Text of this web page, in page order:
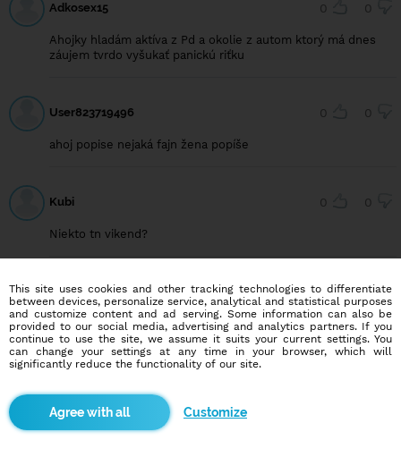
Adkosex15 0 0
Ahojky hladám aktíva z Pd a okolie z autom ktorý má dnes
záujem tvrdo vyšukať panickú riťku
User823719496 0 0
ahoj popise nejaká fajn žena popíše
Kubi 0 0
Niekto tn vikend?
Adkosex15 0 0
Som zufaly hocikto dneska na vyjebanie mojej panickej riťky
Pd a okolie
Adkosex15
Ahojky hladam aktivov ktory by radi šukaly panicku riťku
This site uses cookies and other tracking technologies to differentiate
between devices, personalize service, analytical and statistical purposes
and customize content and ad serving. Some information can also be
provided to our social media, advertising and analytics partners. If you
continue to use the site, we assume it suits your current settings. You
can change your settings at any time in your browser, which will
significantly reduce the functionality of our site.
Customize